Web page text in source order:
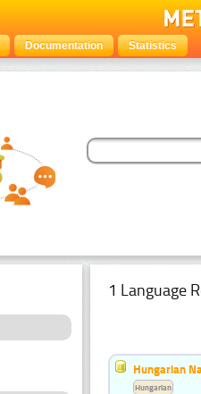
Documentation Statistics
1 Language
Hungarian
Hungarian